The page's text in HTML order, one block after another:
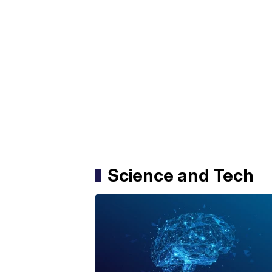
Science and Tech